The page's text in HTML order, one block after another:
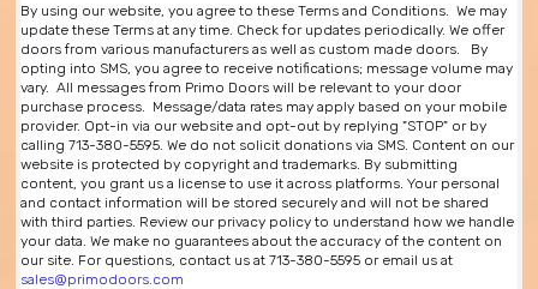
By using our website, you agree to these Terms and Conditions. We may
update these Terms at any time. Check for updates periodically. We offer
doors from various manufacturers as well as custom made doors. By
opting into SMS, you agree to receive notifications; message volume may
vary. All messages from Primo Doors will be relevant to your door
purchase process. Message/data rates may apply based on your mobile
provider. Opt-in via our website and opt-out by replying "STOP" or by
calling 713-380-5595. We do not solicit donations via SMS. Content on our
website is protected by copyright and trademarks. By submitting
content, you grant us a license to use it across platforms. Your personal
and contact information will be stored securely and will not be shared
with third parties. Review our privacy policy to understand how we handle
your data. We make no guarantees about the accuracy of the content on
our site. For questions, contact us at 713-380-5595 or email us at
sales@primodoors.com